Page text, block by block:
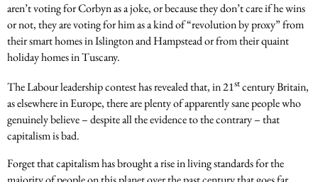
aren’t voting for Corbyn as a joke, or because they don’t care if he wins
or not, they are voting for him as a kind of “revolution by proxy” from
their smart homes in Islington and Hampstead or from their quaint
holiday homes in Tuscany.
The Labour leadership contest has revealed that, in 21stcentury Britain,
as elsewhere in Europe, there are plenty of apparently sane people who
genuinely believe – despite all the evidence to the contrary – that
capitalism is bad.
Forget that capitalism has brought a rise in living standards for the